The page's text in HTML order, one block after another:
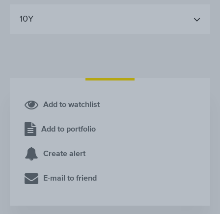
10Y
Add to watchlist
Add to portfolio
Create alert
E-mail to friend